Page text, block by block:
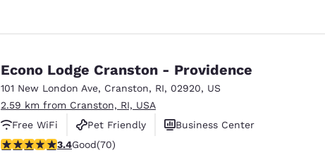
Econo Lodge Cranston - Providence
101 New London Ave, Cranston, RI, 02920, US
2.59 km from Cranston, RI, USA
Free WiFi
Pet Friendly
Business Center
3.39 stars rating. Good. 70 reviews
3.4Good(70)